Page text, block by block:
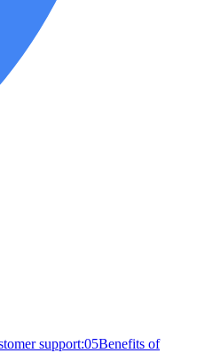
support:05Benefits of